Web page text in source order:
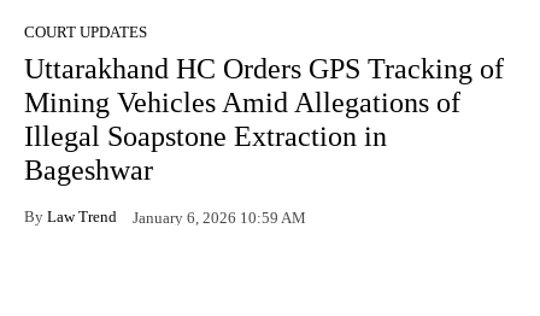
COURT UPDATES
Uttarakhand HC Orders GPS Tracking of
Mining Vehicles Amid Allegations of
Illegal Soapstone Extraction in
Bageshwar
By Law Trend January 6, 2026 10:59 AM